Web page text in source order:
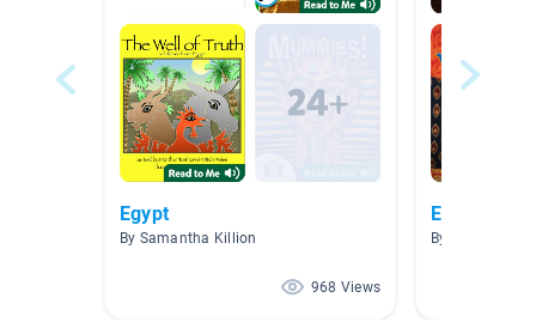
Egypt
By Samantha Killion
968 Views
Egypt
By Sandra